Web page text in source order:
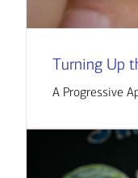
Turning Up
A Progressive